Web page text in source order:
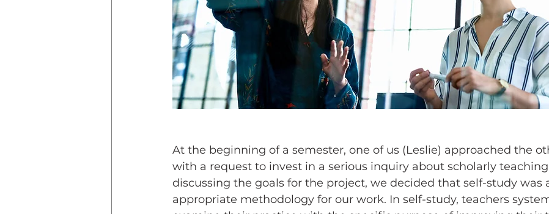
At the beginning of a semester, one of us (Leslie) approached the
with a request to invest in a serious inquiry about scholarly
discussing the goals for the project, we decided that self-study was
appropriate methodology for our work. In self-study, teachers